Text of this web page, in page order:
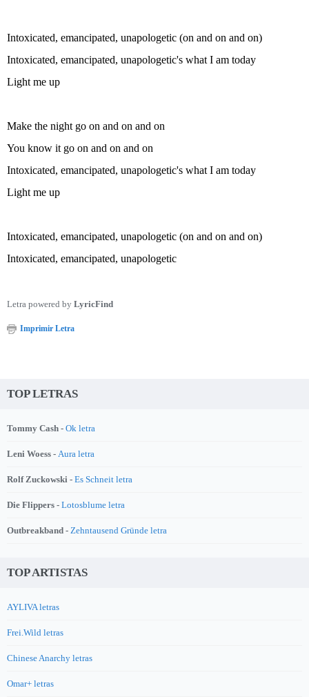
Intoxicated, emancipated, unapologetic (on and on and on)
Intoxicated, emancipated, unapologetic's what I am today
Light me up
Make the night go on and on and on
You know it go on and on and on
Intoxicated, emancipated, unapologetic's what I am today
Light me up
Intoxicated, emancipated, unapologetic (on and on and on)
Intoxicated, emancipated, unapologetic
Letra powered by LyricFind
Imprimir Letra
TOP LETRAS
Tommy Cash - Ok letra
Leni Woess - Aura letra
Rolf Zuckowski - Es Schneit letra
Die Flippers - Lotosblume letra
Outbreakband - Zehntausend Gründe letra
TOP ARTISTAS
AYLIVA letras
Frei.Wild letras
Chinese Anarchy letras
Omar+ letras